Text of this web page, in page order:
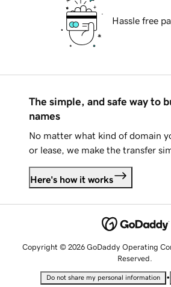
Hassle free
The simple, and safe way to
names
No matter what kind of domain
or lease, we make the transfer
Here's how it works
Copyright © 2026 GoDaddy Operating
Reserved.
Do not share my personal information •